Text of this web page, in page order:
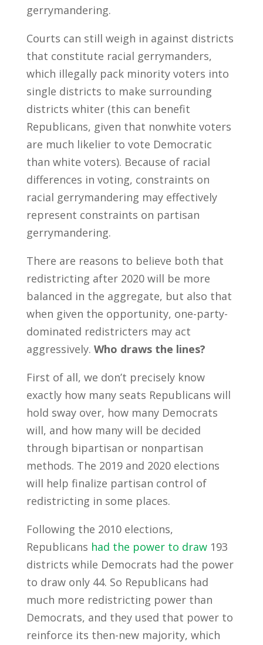
gerrymandering.
Courts can still weigh in against districts
that constitute racial gerrymanders,
which illegally pack minority voters into
single districts to make surrounding
districts whiter (this can benefit
Republicans, given that nonwhite voters
are much likelier to vote Democratic
than white voters). Because of racial
differences in voting, constraints on
racial gerrymandering may effectively
represent constraints on partisan
gerrymandering.
There are reasons to believe both that
redistricting after 2020 will be more
balanced in the aggregate, but also that
when given the opportunity, one-party-
dominated redistricters may act
aggressively. Who draws the lines?
First of all, we don’t precisely know
exactly how many seats Republicans will
hold sway over, how many Democrats
will, and how many will be decided
through bipartisan or nonpartisan
methods. The 2019 and 2020 elections
will help finalize partisan control of
redistricting in some places.
Following the 2010 elections,
Republicans had the power to draw193
districts while Democrats had the power
to draw only 44. So Republicans had
much more redistricting power than
Democrats, and they used that power to
reinforce its then-new majority, which